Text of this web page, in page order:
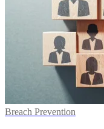
Breach Prevention